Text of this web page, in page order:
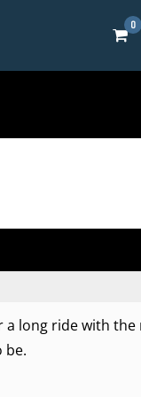
0
a long ride with
be.